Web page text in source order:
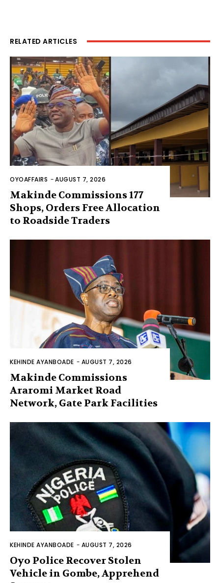
RELATED ARTICLES
OYOAFFAIRS -AUGUST 7, 2026
Makinde Commissions 177
Shops, Orders Free Allocation
to Roadside Traders
KEHINDE AYANBOADE - AUGUST 7, 2026
Makinde Commissions
Araromi Market Road
Network, Gate Park Facilities‎
KEHINDE AYANBOADE - AUGUST 7, 2026
Oyo Police Recover Stolen
Vehicle in Gombe, Apprehend